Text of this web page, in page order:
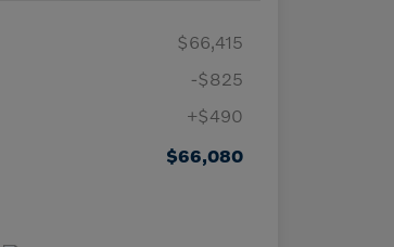
$66,415
-$825
+$490
$66,080